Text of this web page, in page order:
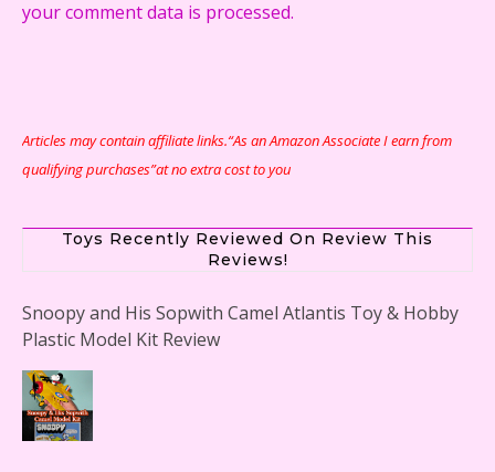
your comment data is processed.
Articles may contain affiliate links.“As an Amazon Associate I earn from
qualifying purchases”at no extra cost to you
Toys Recently Reviewed On Review This
Reviews!
Snoopy and His Sopwith Camel Atlantis Toy & Hobby
Plastic Model Kit Review